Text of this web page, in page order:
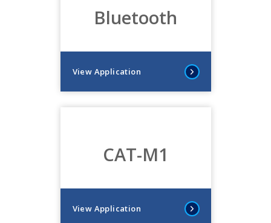
Bluetooth
View Application
CAT-M1
View Application